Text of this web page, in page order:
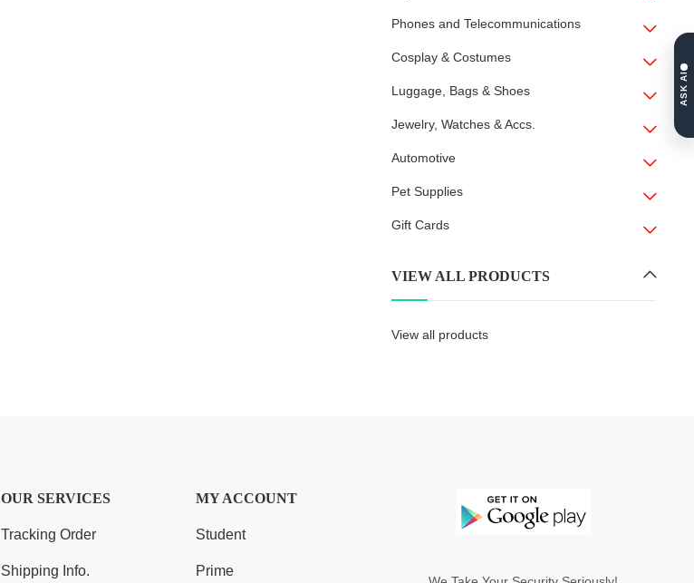
Phones and Telecommunications
Cosplay & Costumes
Luggage, Bags & Shoes
Jewelry, Watches & Accs.
Automotive
Pet Supplies
Gift Cards
VIEW ALL PRODUCTS
View all products
OUR SERVICES
Tracking Order
Shipping Info.
MY ACCOUNT
Student
Prime
ASK AI